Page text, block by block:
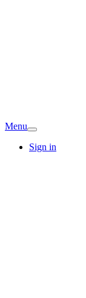
Menu
Sign in